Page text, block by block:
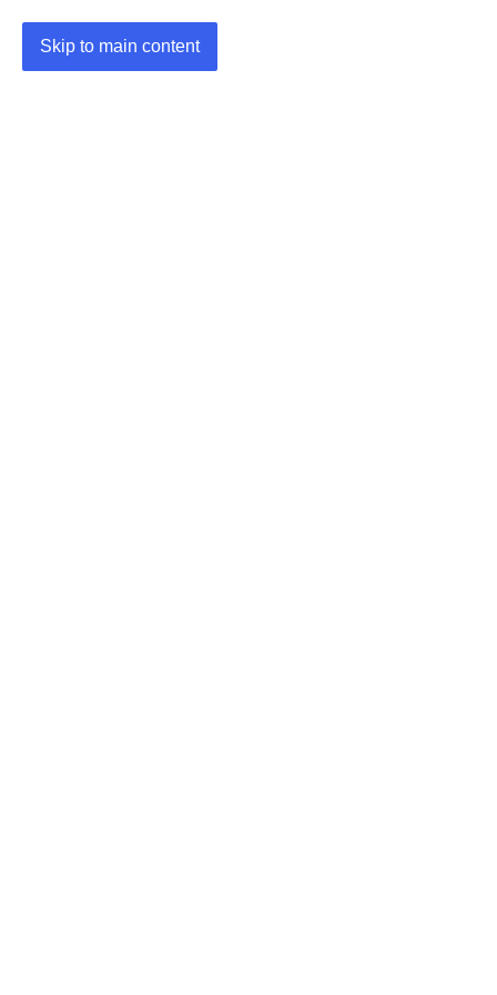
Skip to main content